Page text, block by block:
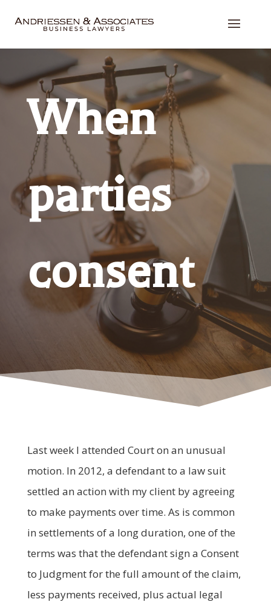
When
parties
consent
Last week I attended Court on an unusual
motion. In 2012, a defendant to a law suit
settled an action with my client by agreeing
to make payments over time. As is common
in settlements of a long duration, one of the
terms was that the defendant sign a Consent
to Judgment for the full amount of the claim,
less payments received, plus actual legal